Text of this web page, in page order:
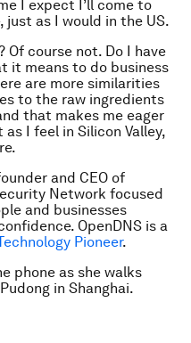
I expect I’ll come to
just as I would in the US.
Of course not. Do I have
it means to do business
are more similarities
to the raw ingredients
that makes me eager
I feel in Silicon Valley,
and CEO of
Network focused
and businesses
OpenDNS is a
Pioneer.
phone as she walks
in Shanghai.